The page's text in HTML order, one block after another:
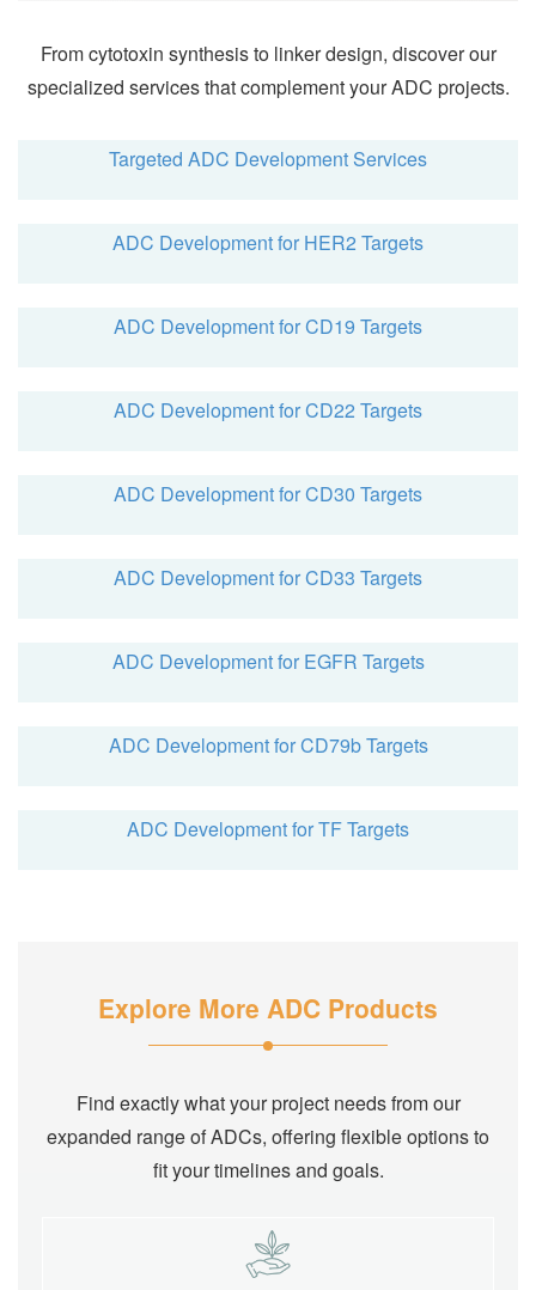
From cytotoxin synthesis to linker design, discover our
specialized services that complement your ADC projects.
Targeted ADC Development Services
ADC Development for HER2 Targets
ADC Development for CD19 Targets
ADC Development for CD22 Targets
ADC Development for CD30 Targets
ADC Development for CD33 Targets
ADC Development for EGFR Targets
ADC Development for CD79b Targets
ADC Development for TF Targets
Explore More ADC Products
Find exactly what your project needs from our
expanded range of ADCs, offering flexible options to
fit your timelines and goals.